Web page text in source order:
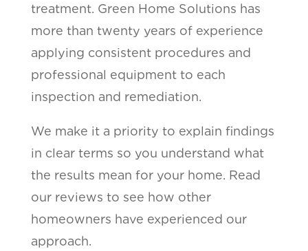
treatment. Green Home Solutions has
more than twenty years of experience
applying consistent procedures and
professional equipment to each
inspection and remediation.
We make it a priority to explain findings
in clear terms so you understand what
the results mean for your home. Read
our reviews to see how other
homeowners have experienced our
approach.